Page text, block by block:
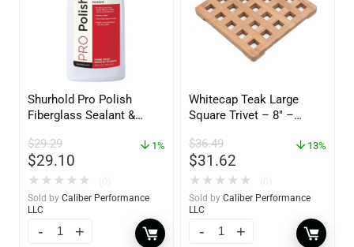
Shurhold Pro Polish
Fiberglass Sealant &
YBP-0202
$29.29
$29.10
1%
★ ★ ★ ★ ★
Sold by Caliber Performance
LLC
Whitecap Teak Large
Square Trivet – 8″ –
$36.49
$31.62
13%
★ ★ ★ ★ ★
Sold by Caliber Performance
LLC